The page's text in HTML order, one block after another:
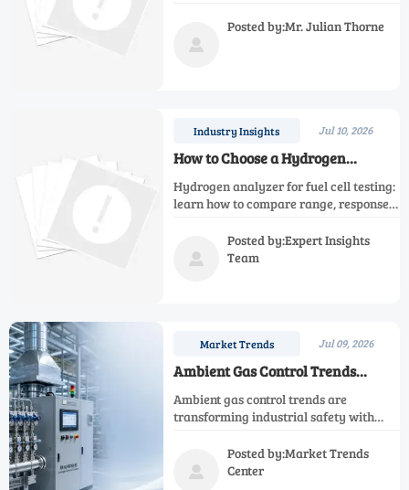
airflow issues. Learn what they mean
and how to troubleshoot fast.

Posted by:Mr. Julian Thorne
Industry Insights Jul 10, 2026
How to Choose a Hydrogen
Analyzer for Fuel Cell Testing
Hydrogen analyzer for fuel cell testing:
learn how to compare range, response
choose a safer, more accurate solution.

Posted by:Expert Insights
Team
Market Trends Jul 09, 2026
Ambient Gas Control Trends
Shaping Safer Industrial
Operations
Ambient gas control trends are
transforming industrial safety with
analytics, and stronger compliance—
see what drives safer, more resilient

Posted by:Market Trends
Center